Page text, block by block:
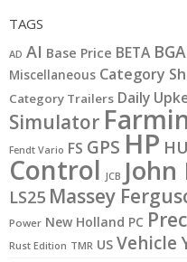
TAGS
AD AI Base Price BETA BGA
Miscellaneous Category
Category Trailers Daily
Simulator
Fendt Vario FS GPS HP
Control JCB
LS25 Massey
Power New Holland PC
Rust Edition TMR US Vehicle